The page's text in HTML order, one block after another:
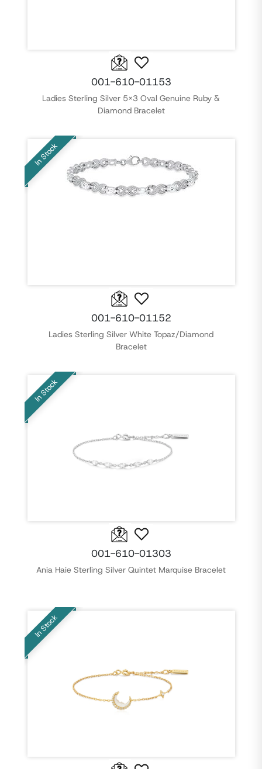
001-610-01153
Ladies Sterling Silver 5x3 Oval Genuine Ruby &
Diamond Bracelet
In Stock
001-610-01152
Ladies Sterling Silver White Topaz/Diamond
Bracelet
In Stock
001-610-01303
Ania Haie Sterling Silver Quintet Marquise Bracelet
In Stock